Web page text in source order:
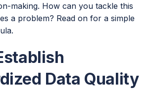
making. How can you tackle this
a problem? Read on for a simple
Data Quality